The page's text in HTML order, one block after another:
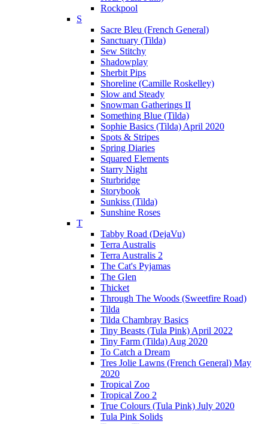
Rockpool
S
Sacre Bleu (French General)
Sanctuary (Tilda)
Sew Stitchy
Shadowplay
Sherbit Pips
Shoreline (Camille Roskelley)
Slow and Steady
Snowman Gatherings II
Something Blue (Tilda)
Sophie Basics (Tilda) April 2020
Spots & Stripes
Spring Diaries
Squared Elements
Starry Night
Sturbridge
Storybook
Sunkiss (Tilda)
Sunshine Roses
T
Tabby Road (DejaVu)
Terra Australis
Terra Australis 2
The Cat's Pyjamas
The Glen
Thicket
Through The Woods (Sweetfire Road)
Tilda
Tilda Chambray Basics
Tiny Beasts (Tula Pink) April 2022
Tiny Farm (Tilda) Aug 2020
To Catch a Dream
Tres Jolie Lawns (French General) May
2020
Tropical Zoo
Tropical Zoo 2
True Colours (Tula Pink) July 2020
Tula Pink Solids